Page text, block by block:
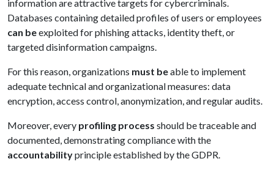
information are attractive targets for cybercriminals.
Databases containing detailed profiles of users or employees
can beexploited for phishing attacks, identity theft, or
targeted disinformation campaigns.
For this reason, organizations must beable to implement
adequate technical and organizational measures: data
encryption, access control, anonymization, and regular audits.
Moreover, every profiling process should be traceable and
documented, demonstrating compliance with the
accountabilityprinciple established by the GDPR.